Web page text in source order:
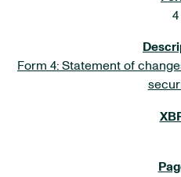
4
Form 4: Statement of